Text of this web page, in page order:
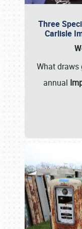
Three
Carlisle
What draws
annual